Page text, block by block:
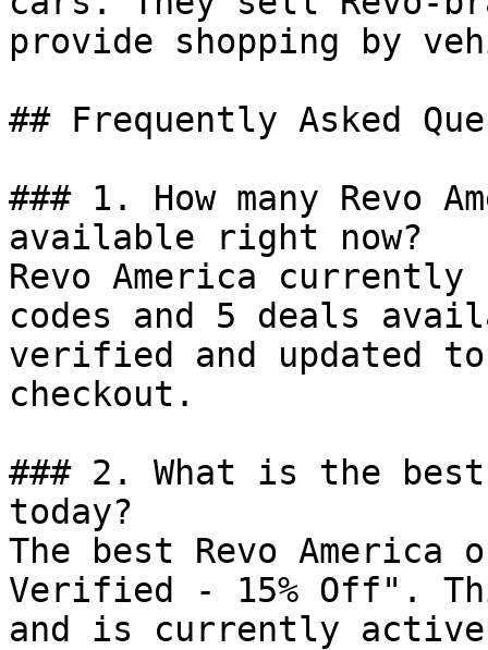
provide shopping by
## Frequently Asked
### 1. How many Revo
available right now?
Revo America
codes and 5 deals
verified and updated
checkout.
### 2. What is the best
today?
The best Revo
Verified - 15% Off".
and is currently